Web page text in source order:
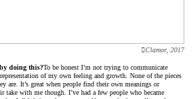
︎Clamor, 2017
doing this?To be honest I’m not trying to communicate
of my own feeling and growth. None of the pieces
are. It’s great when people find their own meanings or
take with me though. I’ve had a few people who became